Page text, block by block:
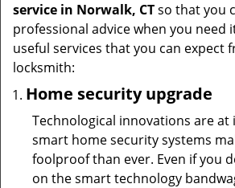
service in Norwalk, CTso that you
professional advice when you need
useful services that you can expect
locksmith:
Home security upgrade
Technological innovations are at
smart home security systems
foolproof than ever. Even if you
on the smart technology